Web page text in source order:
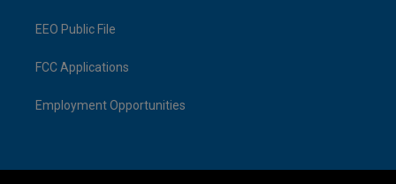
EEO Public File
FCC Applications
Employment Opportunities